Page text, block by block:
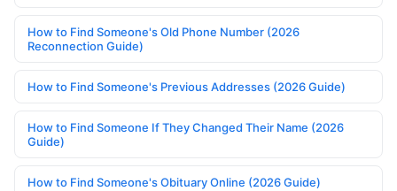
How to Find Someone's Old Phone Number (2026
Reconnection Guide)
How to Find Someone's Previous Addresses (2026 Guide)
How to Find Someone If They Changed Their Name (2026
Guide)
How to Find Someone's Obituary Online (2026 Guide)